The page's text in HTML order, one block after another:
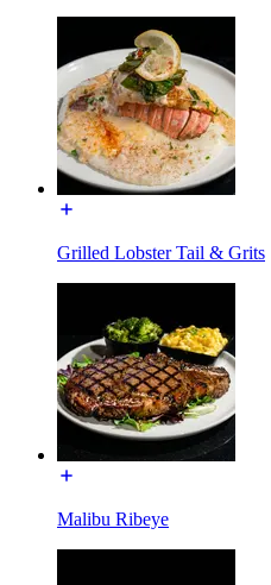
Grilled Lobster Tail & Grits
Malibu Ribeye